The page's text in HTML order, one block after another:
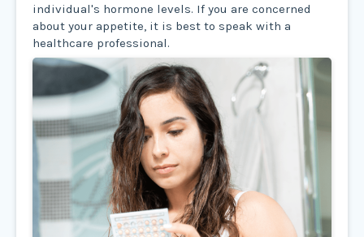
individual's hormone levels. If you are concerned
about your appetite, it is best to speak with a
healthcare professional.